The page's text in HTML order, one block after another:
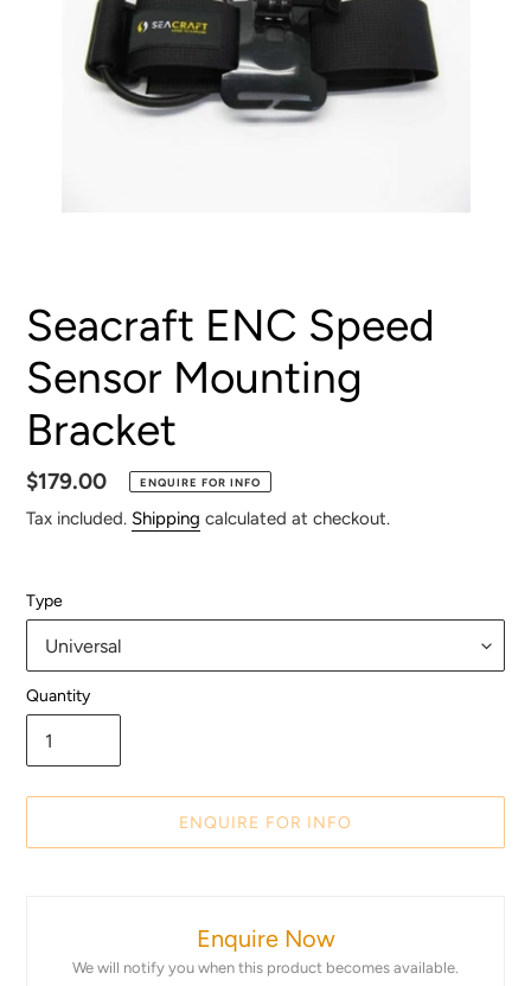
Seacraft ENC Speed
Sensor Mounting
Bracket
Regular
price
$179.00 ENQUIRE FOR INFO
Tax included. Shipping calculated at checkout.
Type
Quantity
ENQUIRE FOR INFO
Enquire Now
We will notify you when this product becomes available.